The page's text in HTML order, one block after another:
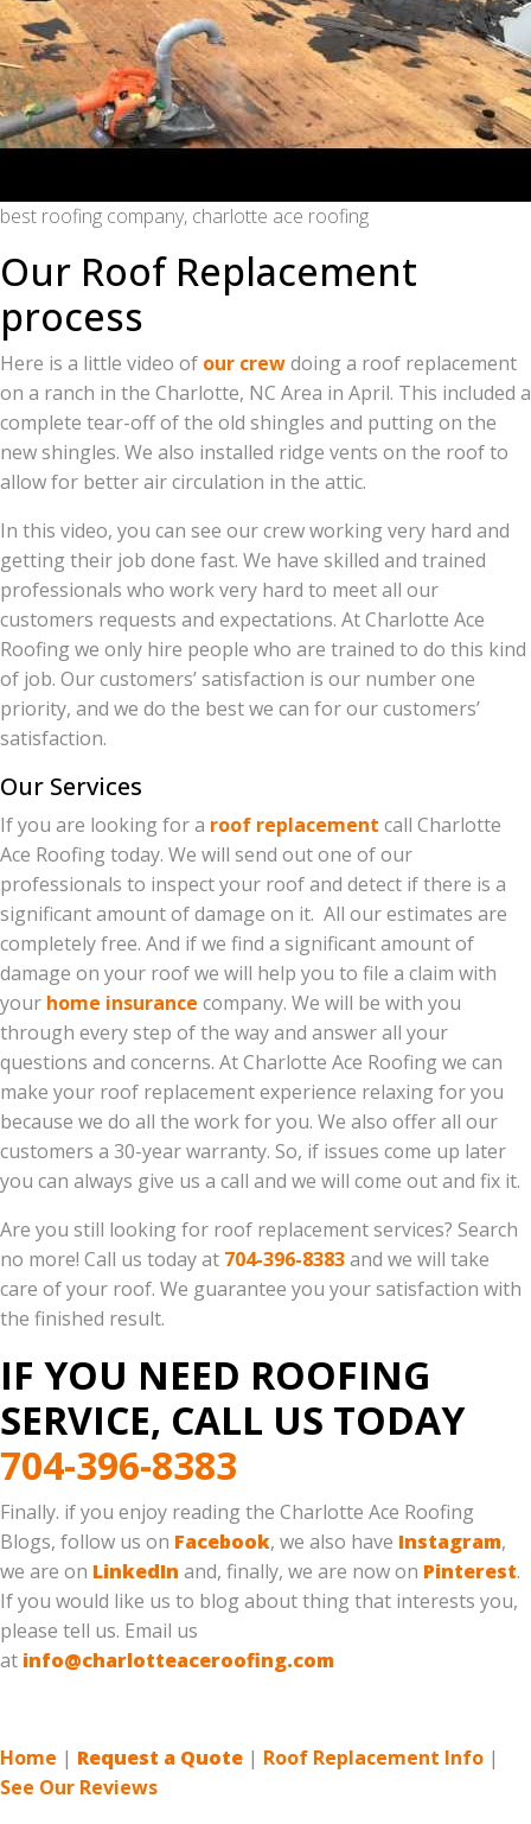
best roofing company, charlotte ace roofing
Our Roof Replacement
process
Here is a little video of our crewdoing a roof replacement
on a ranch in the Charlotte, NC Area in April. This included a
complete tear-off of the old shingles and putting on the
new shingles. We also installed ridge vents on the roof to
allow for better air circulation in the attic.
In this video, you can see our crew working very hard and
getting their job done fast. We have skilled and trained
professionals who work very hard to meet all our
customers requests and expectations. At Charlotte Ace
Roofing we only hire people who are trained to do this kind
of job. Our customers’ satisfaction is our number one
priority, and we do the best we can for our customers’
satisfaction.
Our Services
If you are looking for a roof replacement call Charlotte
Ace Roofing today. We will send out one of our
professionals to inspect your roof and detect if there is a
significant amount of damage on it. All our estimates are
completely free. And if we find a significant amount of
damage on your roof we will help you to file a claim with
your home insurance company. We will be with you
through every step of the way and answer all your
questions and concerns. At Charlotte Ace Roofing we can
make your roof replacement experience relaxing for you
because we do all the work for you. We also offer all our
customers a 30-year warranty. So, if issues come up later
you can always give us a call and we will come out and fix it.
Are you still looking for roof replacement services? Search
no more! Call us today at 704-396-8383and we will take
care of your roof. We guarantee you your satisfaction with
the finished result.
IF YOU NEED ROOFING
SERVICE, CALL US TODAY
704-396-8383
Finally. if you enjoy reading the Charlotte Ace Roofing
Blogs, follow us on Facebook, we also have Instagram,
we are on LinkedIn and, finally, we are now on Pinterest.
If you would like us to blog about thing that interests you,
please tell us. Email us
at info@charlotteaceroofing.com
Home | Request a Quote | Roof Replacement Info |
See Our Reviews